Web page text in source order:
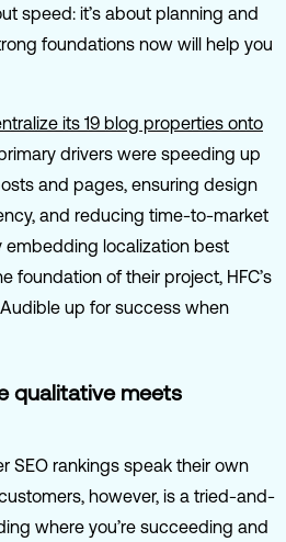
speed: it’s about planning and
foundations now will help you
its 19 blog properties onto
drivers were speeding up
and pages, ensuring design
and reducing time-to-market
embedding localization best
foundation of their project, HFC’s
up for success when
qualitative meets
SEO rankings speak their own
however, is a tried-and-
where you’re succeeding and